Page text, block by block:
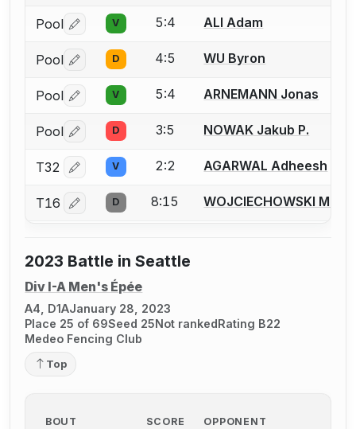
Pool Log in or create an account to report a bout
V 5:4 ALI Adam
Pool Log in or create an account to report a bout
D 4:5 WU Byron
Pool Log in or create an account to report a bout
V 5:4 ARNEMANN Jonas
Pool Log in or create an account to report a bout
D 3:5 NOWAK Jakub P.
T32 Log in or create an account to report a bout
V 2:2 AGARWAL Adheesh
T16 Log in or create an account to report a bout
D 8:15 WOJCIECHOWSKI
2023 Battle in Seattle
Div I-A Men's Épée
A4, D1AJanuary 28, 2023
Place 25 of 69Seed 25Not rankedRating B22
Medeo Fencing Club
Top
BOUT SCORE OPPONENT